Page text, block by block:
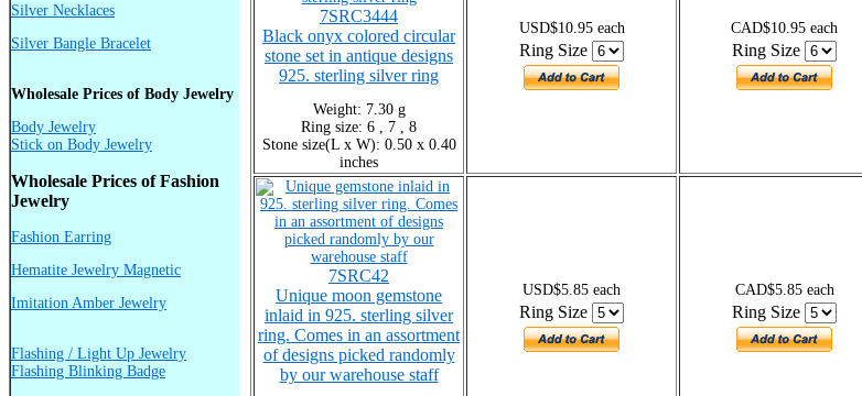
Silver Necklaces
Silver Bangle Bracelet
Wholesale Prices of Body Jewelry
Body Jewelry
Stick on Body Jewelry
Wholesale Prices of Fashion
Jewelry
Fashion Earring
Hematite Jewelry Magnetic
Imitation Amber Jewelry
Flashing / Light Up Jewelry
Flashing Blinking Badge
7SRC3444
Black onyx colored circular
stone set in antique designs
925. sterling silver ring
Weight: 7.30 g
Ring size: 6 , 7 , 8
Stone size(L x W): 0.50 x 0.40
inches
USD$10.95 each
Ring Size
CAD$10.95 each
Ring Size
7SRC42
Unique moon gemstone
inlaid in 925. sterling silver
ring. Comes in an assortment
of designs picked randomly
by our warehouse staff
USD$5.85 each
Ring Size
CAD$5.85 each
Ring Size